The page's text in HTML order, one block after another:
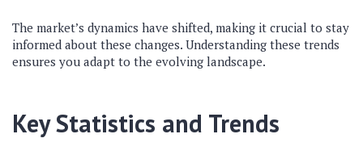
The market’s dynamics have shifted, making it crucial to stay
informed about these changes. Understanding these trends
ensures you adapt to the evolving landscape.
Key Statistics and Trends